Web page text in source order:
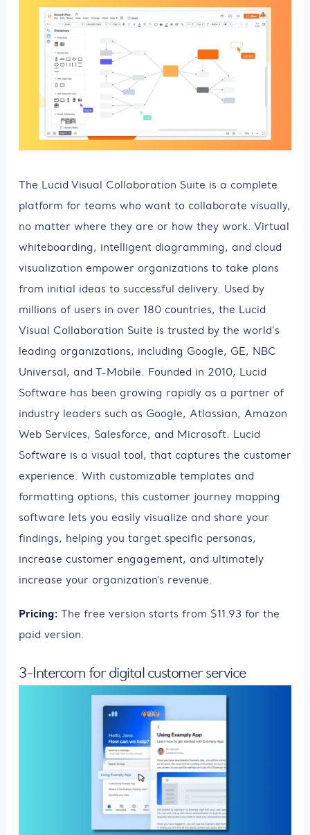
The Lucid Visual Collaboration Suite is a complete
platform for teams who want to collaborate visually,
no matter where they are or how they work. Virtual
whiteboarding, intelligent diagramming, and cloud
visualization empower organizations to take plans
from initial ideas to successful delivery. Used by
millions of users in over 180 countries, the Lucid
Visual Collaboration Suite is trusted by the world's
leading organizations, including Google, GE, NBC
Universal, and T-Mobile. Founded in 2010, Lucid
Software has been growing rapidly as a partner of
industry leaders such as Google, Atlassian, Amazon
Web Services, Salesforce, and Microsoft. Lucid
Software is a visual tool, that captures the customer
experience. With customizable templates and
formatting options, this customer journey mapping
software lets you easily visualize and share your
findings, helping you target specific personas,
increase customer engagement, and ultimately
increase your organization’s revenue.
Pricing: The free version starts from $11.93 for the
paid version.
3-Intercom for digital customer service